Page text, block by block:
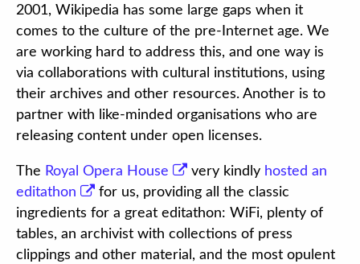
2001, Wikipedia has some large gaps when it
comes to the culture of the pre-Internet age. We
are working hard to address this, and one way is
via collaborations with cultural institutions, using
their archives and other resources. Another is to
partner with like-minded organisations who are
releasing content under open licenses.
The Royal Opera House very kindly hosted an
editathon
for us, providing all the classic
ingredients for a great editathon: WiFi, plenty of
tables, an archivist with collections of press
clippings and other material, and the most opulent